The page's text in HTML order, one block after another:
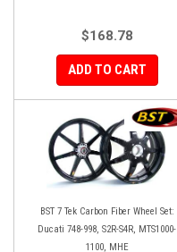
$168.78
ADD TO CART
BST 7 Tek Carbon Fiber Wheel Set:
Ducati 748-998, S2R-S4R, MTS1000-
1100, MHE